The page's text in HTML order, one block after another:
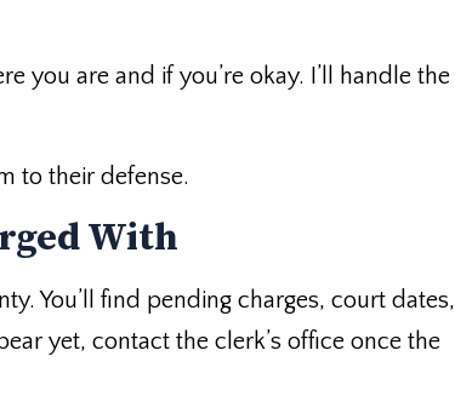
you are and if you’re okay. I’ll handle the
to their defense.
With
You’ll find pending charges, court dates,
yet, contact the clerk’s office once the